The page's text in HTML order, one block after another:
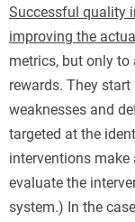
Successful quality
improving the
metrics, but only to
rewards. They
weaknesses and
targeted at the
interventions make
evaluate the
system.) In the